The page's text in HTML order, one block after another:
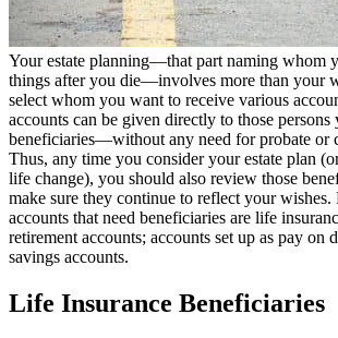
Your estate planning—that part naming whom
things after you die—involves more than your
select whom you want to receive various
accounts can be given directly to those
beneficiaries—without any need for probate or
Thus, any time you consider your estate plan
life change), you should also review those
make sure they continue to reflect your
accounts that need beneficiaries are life
retirement accounts; accounts set up as pay on
savings accounts.
Life Insurance Beneficiaries